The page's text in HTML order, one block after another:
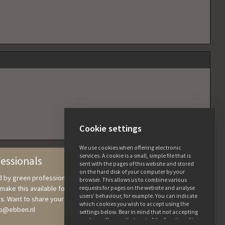
by green professionals, in which we collect knowledge and
this available for users. All the details and photos are free to
Want to share your tree knowledge? Send photographs and
Cookie settings
We use cookies when offering electronic
services. A cookie is a small, simple file that is
sent with the pages of this website and stored
on the hard disk of your computer by your
browser. This allows us to combine various
requests for pages on the website and analyse
users’ behaviour, for example. You can indicate
which cookies you wish to accept using the
settings below. Bear in mind that not accepting
cookies will mean that part of the functionality